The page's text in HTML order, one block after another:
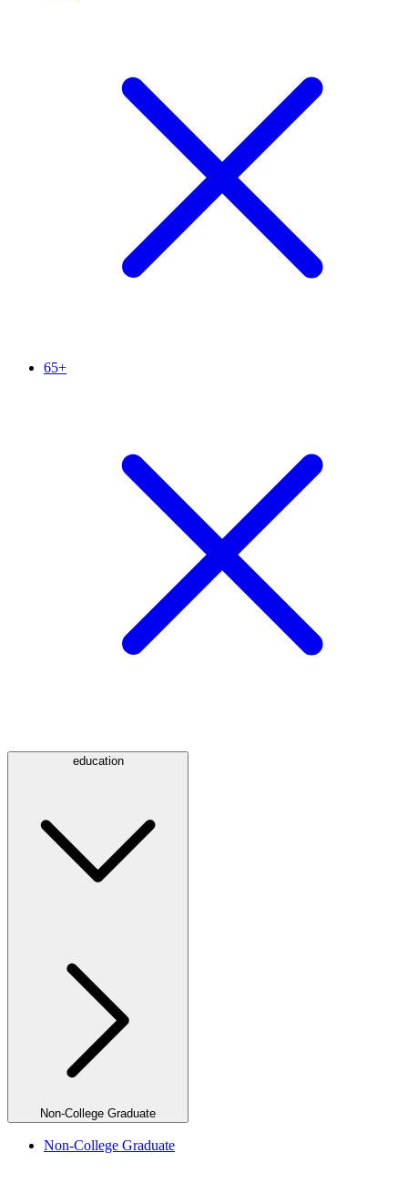
65+
education
Non-College Graduate
Non-College Graduate